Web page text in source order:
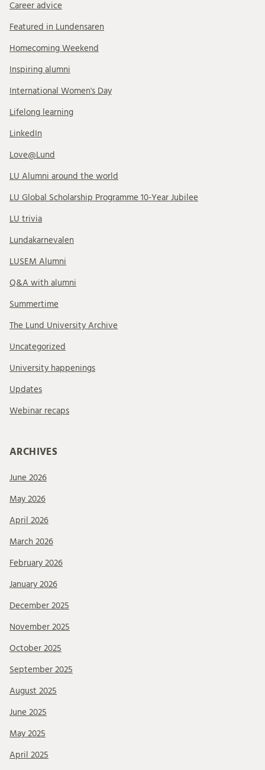
Career advice
Featured in Lundensaren
Homecoming Weekend
Inspiring alumni
International Women's Day
Lifelong learning
LinkedIn
Love@Lund
LU Alumni around the world
LU Global Scholarship Programme 10-Year Jubilee
LU trivia
Lundakarnevalen
LUSEM Alumni
Q&A with alumni
Summertime
The Lund University Archive
Uncategorized
University happenings
Updates
Webinar recaps
ARCHIVES
June 2026
May 2026
April 2026
March 2026
February 2026
January 2026
December 2025
November 2025
October 2025
September 2025
August 2025
June 2025
May 2025
April 2025